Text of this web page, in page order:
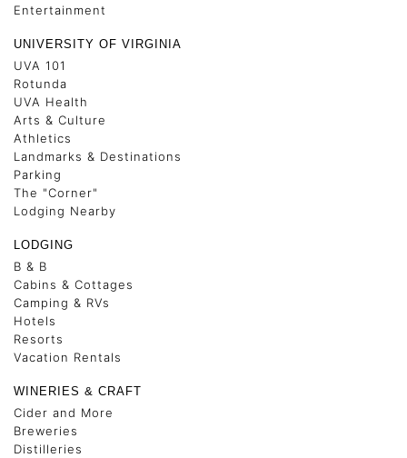
Entertainment
UNIVERSITY OF VIRGINIA
UVA 101
Rotunda
UVA Health
Arts & Culture
Athletics
Landmarks & Destinations
Parking
The "Corner"
Lodging Nearby
LODGING
B & B
Cabins & Cottages
Camping & RVs
Hotels
Resorts
Vacation Rentals
WINERIES & CRAFT
Cider and More
Breweries
Distilleries